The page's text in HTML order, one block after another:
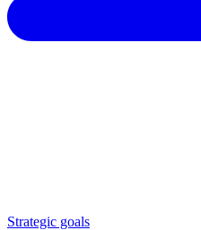
Strategic goals